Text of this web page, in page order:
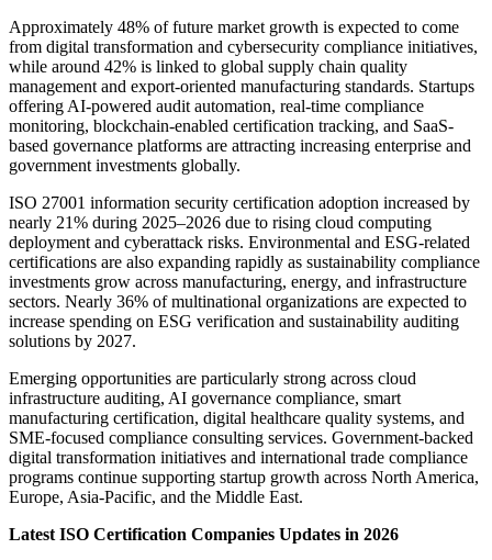
Approximately 48% of future market growth is expected to come
from digital transformation and cybersecurity compliance initiatives,
while around 42% is linked to global supply chain quality
management and export-oriented manufacturing standards. Startups
offering AI-powered audit automation, real-time compliance
monitoring, blockchain-enabled certification tracking, and SaaS-
based governance platforms are attracting increasing enterprise and
government investments globally.
ISO 27001 information security certification adoption increased by
nearly 21% during 2025–2026 due to rising cloud computing
deployment and cyberattack risks. Environmental and ESG-related
certifications are also expanding rapidly as sustainability compliance
investments grow across manufacturing, energy, and infrastructure
sectors. Nearly 36% of multinational organizations are expected to
increase spending on ESG verification and sustainability auditing
solutions by 2027.
Emerging opportunities are particularly strong across cloud
infrastructure auditing, AI governance compliance, smart
manufacturing certification, digital healthcare quality systems, and
SME-focused compliance consulting services. Government-backed
digital transformation initiatives and international trade compliance
programs continue supporting startup growth across North America,
Europe, Asia-Pacific, and the Middle East.
Latest ISO Certification Companies Updates in 2026